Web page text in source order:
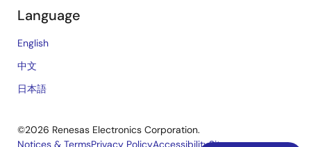
Language
English
中文
日本語
©2026 Renesas Electronics Corporation.
Notices & TermsPrivacy PolicyAccessibilitySitemap